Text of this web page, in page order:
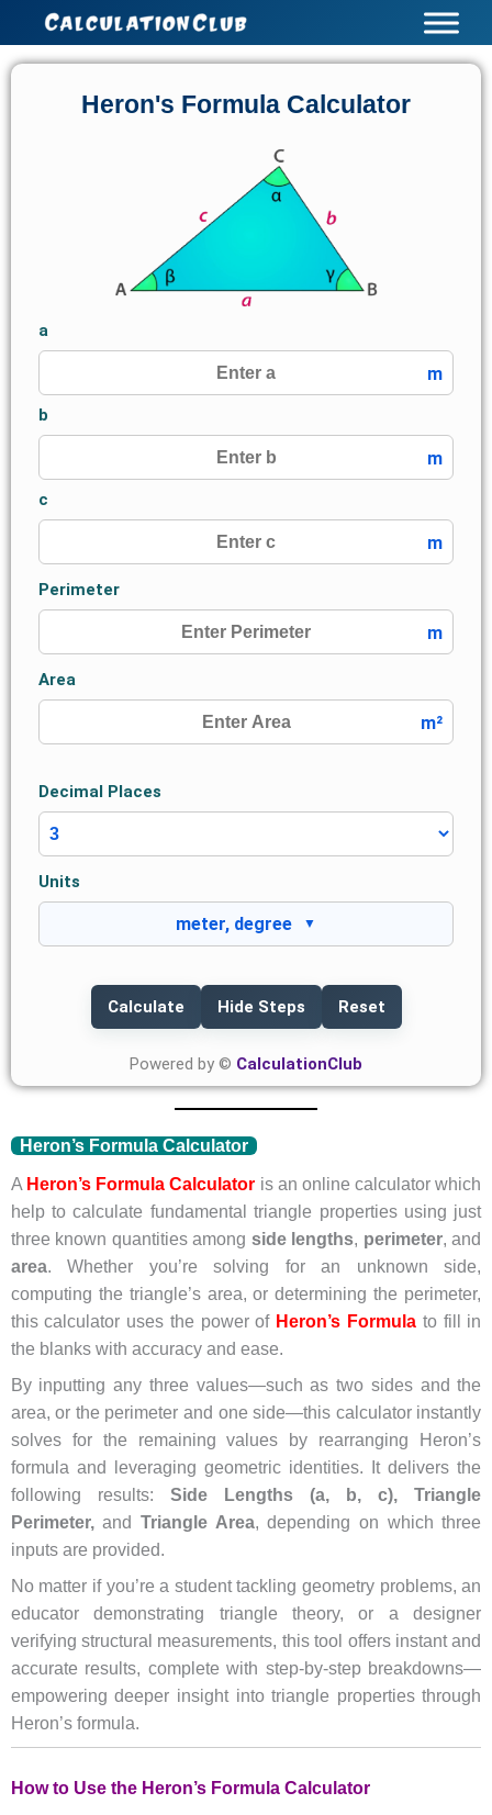
content
Heron's Formula Calculator
a
m
b
m
c
m
Perimeter
m
Area
m²
Decimal Places
Units
meter, degree
Calculate Hide Steps Reset
Powered by © CalculationClub
Heron’s Formula Calculator
A Heron’s Formula Calculator is an online calculator which
help to calculate fundamental triangle properties using just
three known quantities among side lengths, perimeter, and
area. Whether you’re solving for an unknown side,
computing the triangle’s area, or determining the perimeter,
this calculator uses the power of Heron’s Formula to fill in
the blanks with accuracy and ease.
By inputting any three values—such as two sides and the
area, or the perimeter and one side—this calculator instantly
solves for the remaining values by rearranging Heron’s
formula and leveraging geometric identities. It delivers the
following results: Side Lengths (a, b, c),
Triangle
Perimeter,and Triangle Area, depending on which three
inputs are provided.
No matter if you’re a student tackling geometry problems, an
educator demonstrating triangle theory, or a designer
verifying structural measurements, this tool offers instant and
accurate results, complete with step-by-step breakdowns—
empowering deeper insight into triangle properties through
Heron’s formula.
How to Use the Heron’s Formula Calculator